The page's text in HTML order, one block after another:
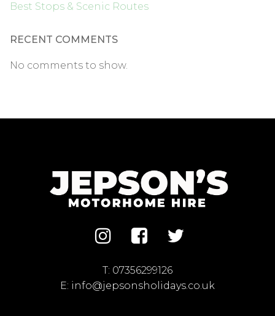
Best Stops & Scenic Routes
RECENT COMMENTS
No comments to show.
T: 07356299126
E: info@jepsonsholidays.co.uk